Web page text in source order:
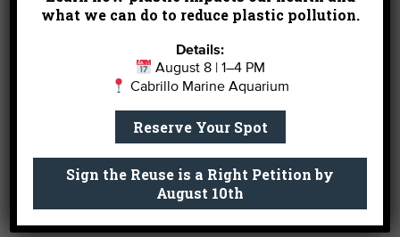
historically marginalized and underserved people
systemic injustices, face disproportionate pollution,
health, and climate crisis impacts, and have limited
to close equity gaps in our communities through
science, advocacy, education, and community
what we can do to reduce plastic pollution.
Details:
August 8 | 1–4 PM
Cabrillo Marine Aquarium
Reserve Your Spot
Sign the Reuse is a Right Petition by
August 10th